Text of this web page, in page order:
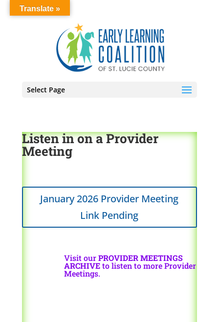
Select Page
Listen in on a Provider
Meeting
January 2026 Provider Meeting
Link Pending
Visit ourPROVIDER MEETINGS
ARCHIVEto listen to more Provider
Meetings.
Translate »